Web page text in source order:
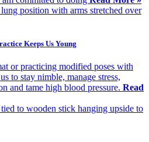
Keeps Us Young
or practicing modified poses with
to stay nimble, manage stress,
and tame high blood pressure. Read